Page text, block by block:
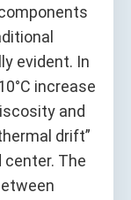
evident. In
increase
and
drift”
center. The